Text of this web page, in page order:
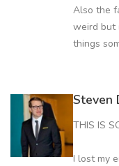
Also the
weird but
things
Steven
THIS IS
I lost my